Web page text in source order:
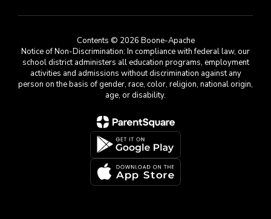
Contents © 2026 Boone-Apache
Notice of Non-Discrimination: In compliance with federal law, our
school district administers all education programs, employment
activities and admissions without discrimination against any
person on the basis of gender, race, color, religion, national origin,
age, or disability.